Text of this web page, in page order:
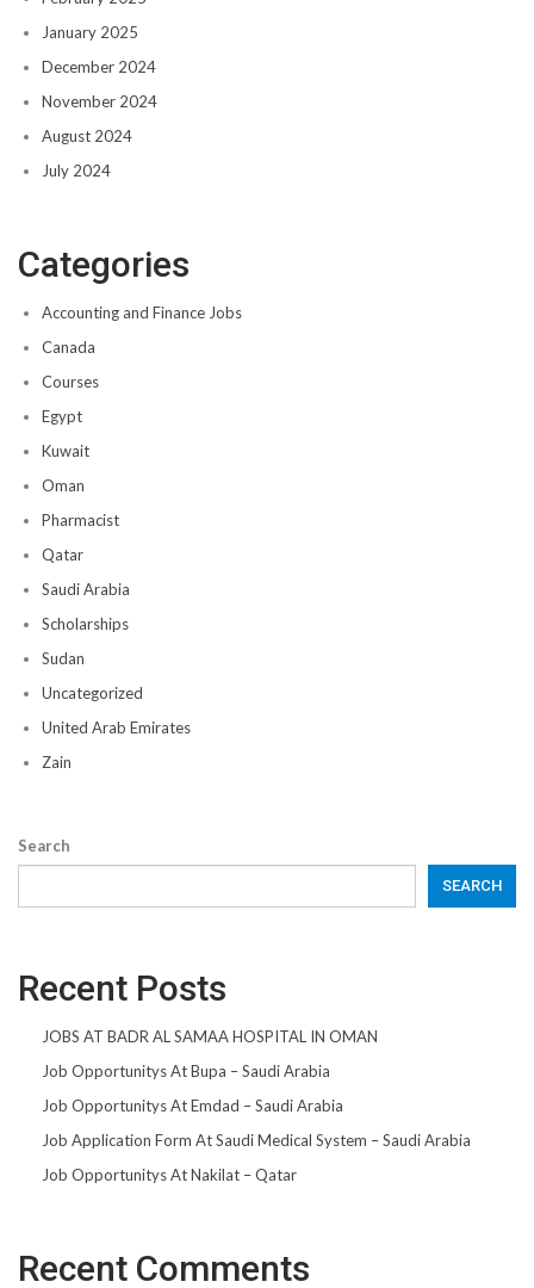
January 2025
December 2024
November 2024
August 2024
July 2024
Categories
Accounting and Finance Jobs
Canada
Courses
Egypt
Kuwait
Oman
Pharmacist
Qatar
Saudi Arabia
Scholarships
Sudan
Uncategorized
United Arab Emirates
Zain
Search
SEARCH
Recent Posts
JOBS AT BADR AL SAMAA HOSPITAL IN OMAN
Job Opportunitys At Bupa – Saudi Arabia
Job Opportunitys At Emdad – Saudi Arabia
Job Application Form At Saudi Medical System – Saudi Arabia
Job Opportunitys At Nakilat – Qatar
Recent Comments